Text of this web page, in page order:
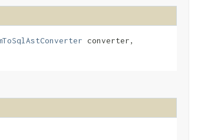
converter,